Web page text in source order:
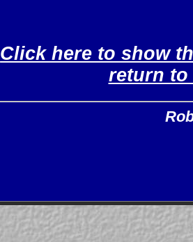
Click here to show
return to